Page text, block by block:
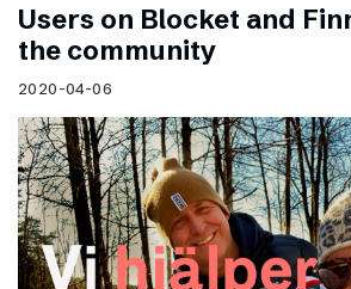
Users on Blocket and
the community
2020-04-06